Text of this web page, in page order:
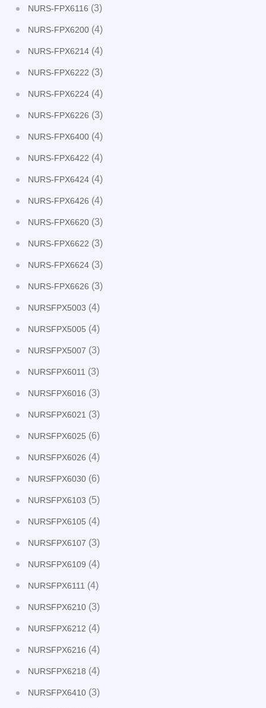
NURS-FPX6116 (3)
NURS-FPX6200 (4)
NURS-FPX6214 (4)
NURS-FPX6222 (3)
NURS-FPX6224 (4)
NURS-FPX6226 (3)
NURS-FPX6400 (4)
NURS-FPX6422 (4)
NURS-FPX6424 (4)
NURS-FPX6426 (4)
NURS-FPX6620 (3)
NURS-FPX6622 (3)
NURS-FPX6624 (3)
NURS-FPX6626 (3)
NURSFPX5003 (4)
NURSFPX5005 (4)
NURSFPX5007 (3)
NURSFPX6011 (3)
NURSFPX6016 (3)
NURSFPX6021 (3)
NURSFPX6025 (6)
NURSFPX6026 (4)
NURSFPX6030 (6)
NURSFPX6103 (5)
NURSFPX6105 (4)
NURSFPX6107 (3)
NURSFPX6109 (4)
NURSFPX6111 (4)
NURSFPX6210 (3)
NURSFPX6212 (4)
NURSFPX6216 (4)
NURSFPX6218 (4)
NURSFPX6410 (3)